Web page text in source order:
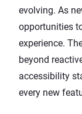
evolving. As
opportunities
experience.
beyond
accessibility
every new